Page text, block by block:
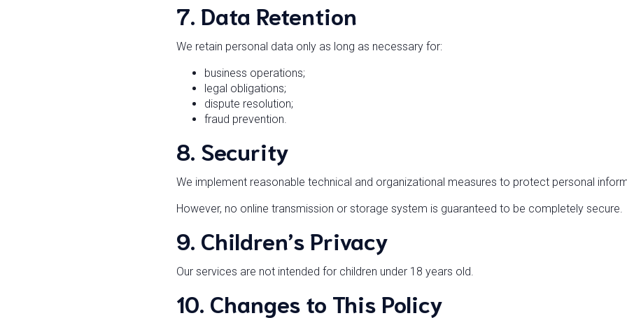
7. Data Retention
We retain personal data only as long as necessary for:
business operations;
legal obligations;
dispute resolution;
fraud prevention.
8. Security
We implement reasonable technical and organizational measures to protect personal
However, no online transmission or storage system is guaranteed to be completely secure.
9. Children’s Privacy
Our services are not intended for children under 18 years old.
10. Changes to This Policy